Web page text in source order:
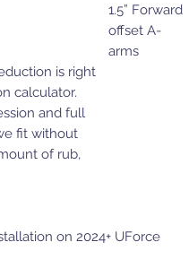
1.5” Forward
offset A-
arms
is right
calculator.
and full
fit without
of rub,
on 2024+ UForce